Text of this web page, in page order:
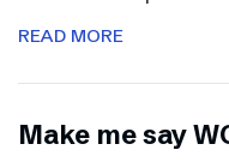
READ MORE
Make me say